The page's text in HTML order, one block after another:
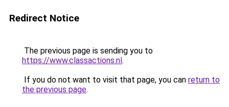
Redirect Notice
The previous page is sending you to
https://www.classactions.nl.
If you do not want to visit that page, you can return to
the previous page.